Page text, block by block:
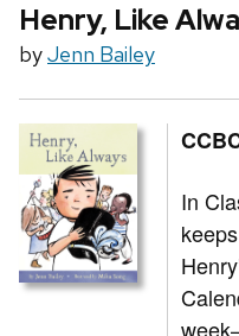
Henry, Like
byJenn Bailey
In